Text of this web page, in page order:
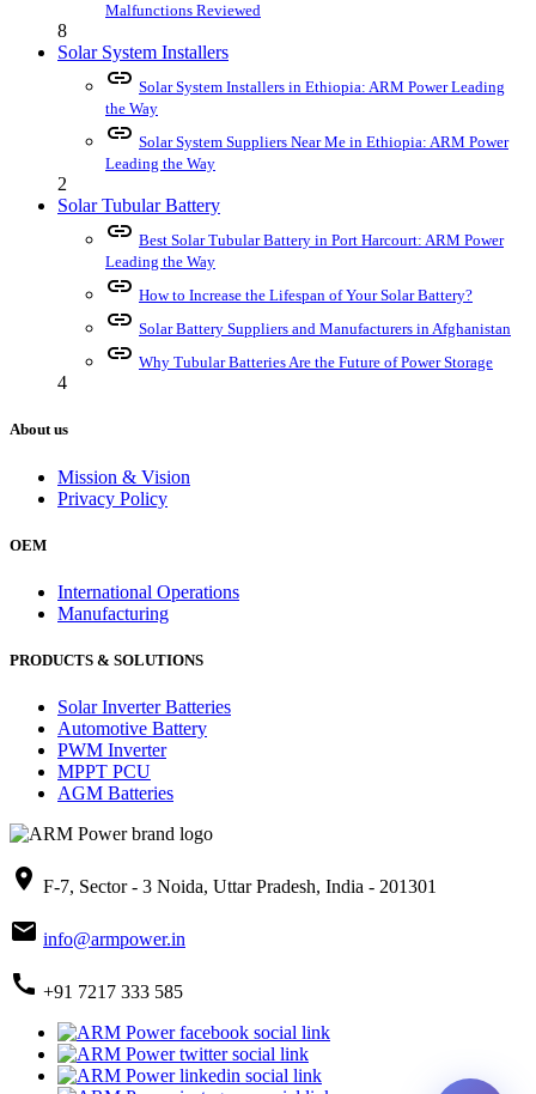
Malfunctions Reviewed
8
Solar System Installers
link Solar System Installers in Ethiopia: ARM Power Leading
the Way
link Solar System Suppliers Near Me in Ethiopia: ARM Power
Leading the Way
2
Solar Tubular Battery
link Best Solar Tubular Battery in Port Harcourt: ARM Power
Leading the Way
link How to Increase the Lifespan of Your Solar Battery?
link Solar Battery Suppliers and Manufacturers in Afghanistan
link Why Tubular Batteries Are the Future of Power Storage
4
About us
Mission & Vision
Privacy Policy
OEM
International Operations
Manufacturing
PRODUCTS & SOLUTIONS
Solar Inverter Batteries
Automotive Battery
PWM Inverter
MPPT PCU
AGM Batteries
place F-7, Sector - 3 Noida, Uttar Pradesh, India - 201301
mail info@armpower.in
call +91 7217 333 585